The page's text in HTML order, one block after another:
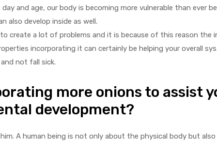
and age, our body is becoming more vulnerable than ever
also develop inside as well.
create a lot of problems and it is because of this reason the
incorporating it can certainly be helping your overall
not fall sick.
more onions to assist
development?
A human being is not only about the physical body but